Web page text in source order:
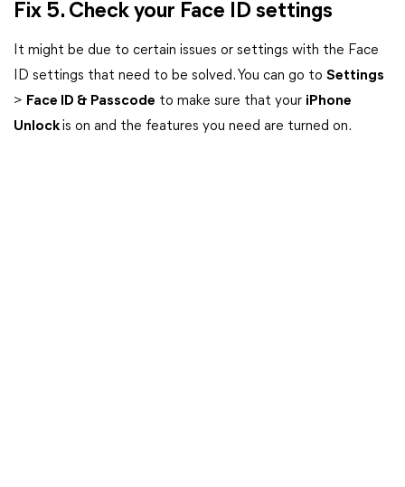
Fix 5. Check your Face ID settings
It might be due to certain issues or settings with the Face
ID settings that need to be solved. You can go to Settings
> Face ID & Passcode to make sure that your iPhone
Unlockis on and the features you need are turned on.